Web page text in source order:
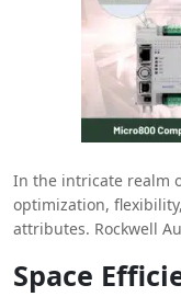
In the intricate realm
optimization,
attributes. Rockwell
powerhouses that
Space